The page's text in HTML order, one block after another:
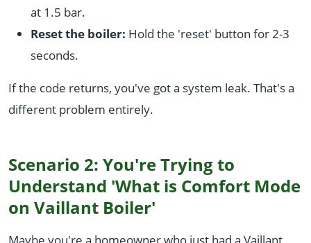
at 1.5 bar.
Reset the boiler: Hold the 'reset' button for 2-3
seconds.
If the code returns, you've got a system leak. That's a
different problem entirely.
Scenario 2: You're Trying to
Understand 'What is Comfort Mode
on Vaillant Boiler'